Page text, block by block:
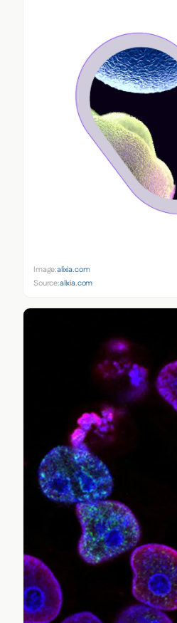
Image:alixia.com
Source:alixia.com